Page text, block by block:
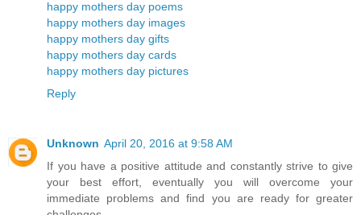
happy mothers day poems
happy mothers day images
happy mothers day gifts
happy mothers day cards
happy mothers day pictures
Reply
Unknown April 20, 2016 at 9:58 AM
If you have a positive attitude and constantly strive to give
your best effort, eventually you will overcome your
immediate problems and find you are ready for greater